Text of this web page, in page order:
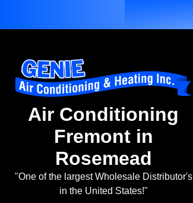
Air Conditioning
Fremont in
Rosemead
"One of the largest Wholesale Distributor's
in the United States!"